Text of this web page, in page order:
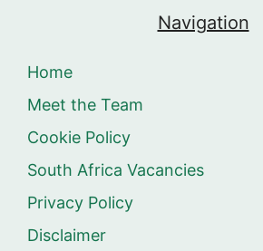
Navigation
Home
Meet the Team
Cookie Policy
South Africa Vacancies
Privacy Policy
Disclaimer